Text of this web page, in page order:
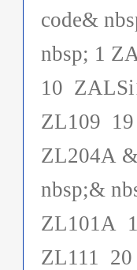
code&
nbsp; 1
10
ZL109
ZL204A
nbsp;&
ZL101A
ZL111